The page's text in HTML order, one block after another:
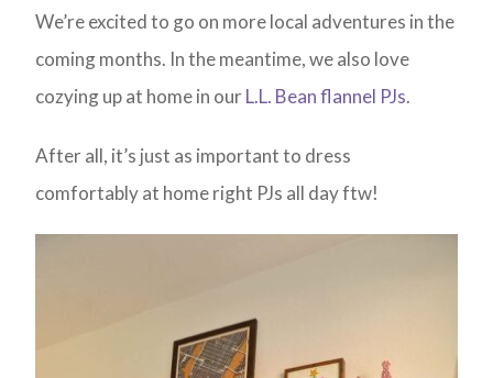
We’re excited to go on more local adventures in the
coming months. In the meantime, we also love
cozying up at home in ourL.L. Bean flannel PJs.
After all, it’s just as important to dress
comfortably at home right PJs all day ftw!